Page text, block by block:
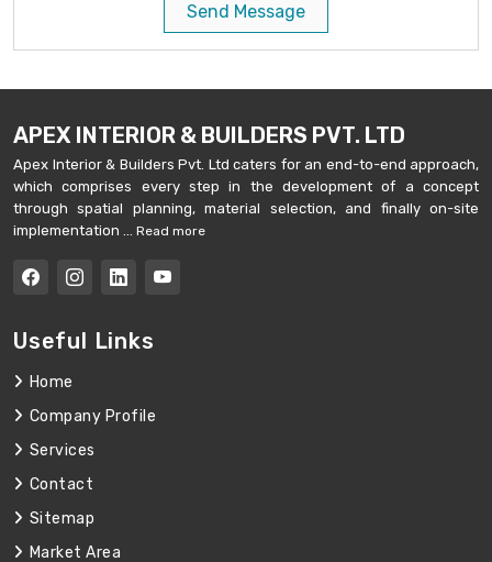
Send Message
APEX INTERIOR & BUILDERS PVT. LTD
Apex Interior & Builders Pvt. Ltd caters for an end-to-end approach,
which comprises every step in the development of a concept
through spatial planning, material selection, and finally on-site
implementation ... Read more
Useful Links
Home
Company Profile
Services
Contact
Sitemap
Market Area